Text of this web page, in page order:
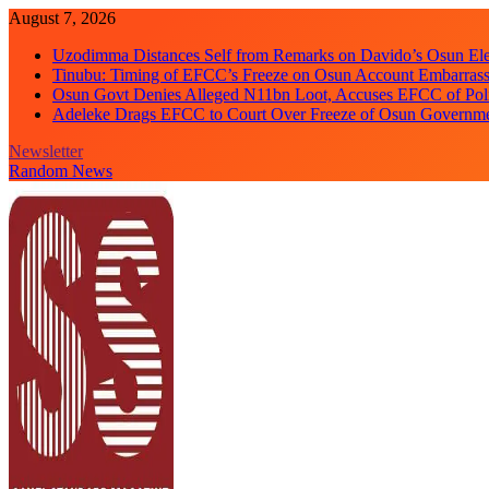
Skip
content
August 7, 2026
Uzodimma Distances Self from Remarks on Davido’s Osun
Tinubu: Timing of EFCC’s Freeze on Osun Account
Osun Govt Denies Alleged N11bn Loot, Accuses EFCC of
Adeleke Drags EFCC to Court Over Freeze of Osun
Newsletter
Random News